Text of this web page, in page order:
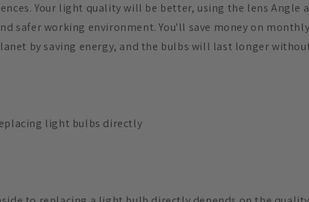
Your light quality will be better, using the lens Angle
safer working environment. You'll save money on
by saving energy, and the bulbs will last longer
light bulbs directly